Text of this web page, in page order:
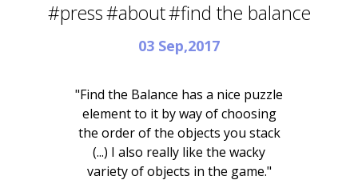
#press#about#find the balance
03 Sep,2017
"Find the Balance has a nice puzzle
element to it by way of choosing
the order of the objects you stack
(...) I also really like the wacky
variety of objects in the game."